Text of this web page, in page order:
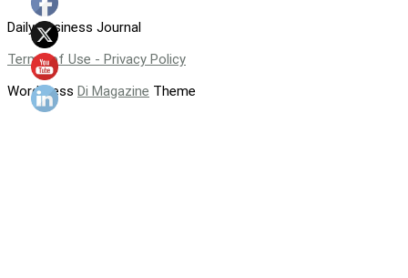
Daily Business Journal
Terms of Use - Privacy Policy
WordPress Di Magazine Theme